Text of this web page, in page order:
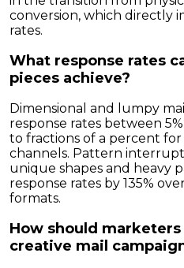
conversion, which directly
rates.
What response rates
pieces achieve?
Dimensional and lumpy
response rates between
to fractions of a percent for
channels. Pattern
unique shapes and heavy
response rates by 135%
formats.
How should marketers
creative mail